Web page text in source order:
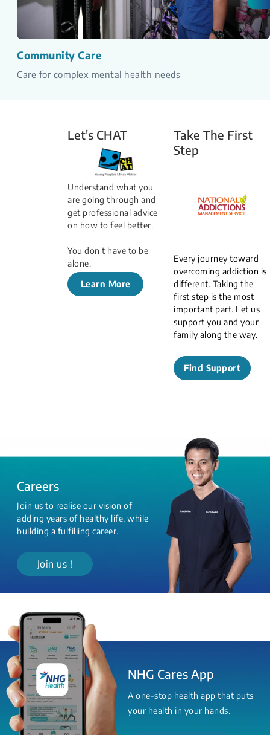
Community Care
Care for complex mental health needs
Let's CHAT
Understand what you
are going through and
get professional advice
on how to feel better.
You don't have to be
alone.
Learn More
Take The First
Step
Every journey toward
overcoming addiction is
different. Taking the
first step is the most
important part. Let us
support you and your
family along the way.
Find Support
Careers
Join us to realise our vision of
adding years of healthy life, while
building a fulfilling career.
Join us !
NHG Cares App
A one-stop health app that puts
your health in your hands.